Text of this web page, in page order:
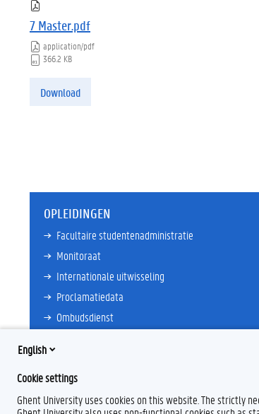
7 Master.pdf
application/pdf
366.2 KB
Download
OPLEIDINGEN
Facultaire studentenadministratie
Monitoraat
Internationale uitwisseling
Proclamatiedata
Ombudsdienst
English
Cookie settings
Ghent University uses cookies on this website. The strictly